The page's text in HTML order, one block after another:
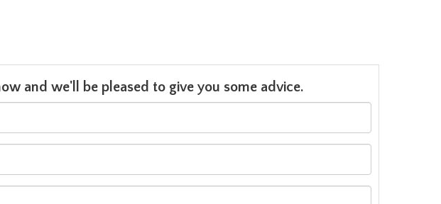
and we'll be pleased to give you some advice.